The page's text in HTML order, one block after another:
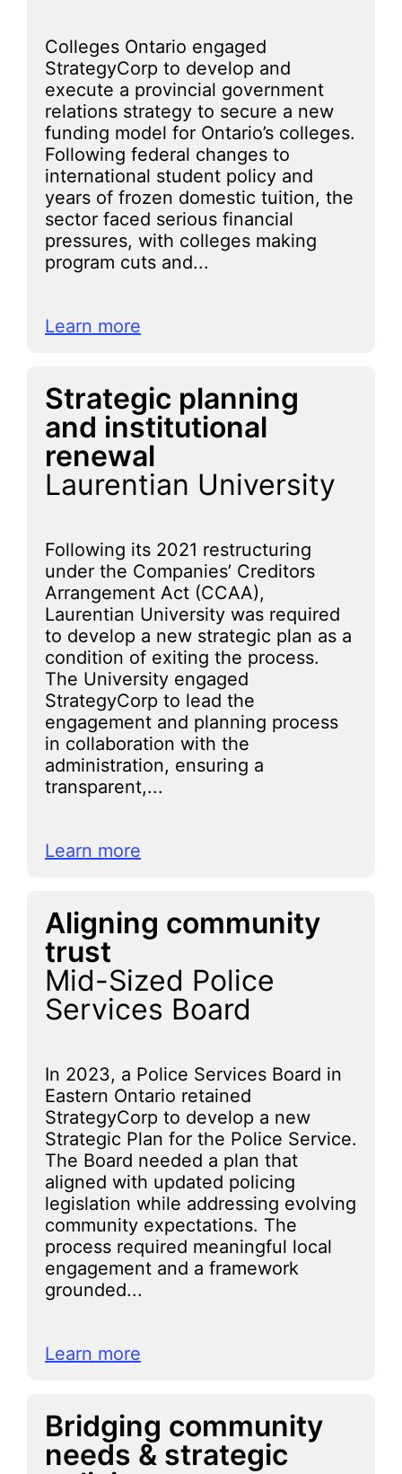
Colleges Ontario engaged
StrategyCorp to develop and
execute a provincial government
relations strategy to secure a new
funding model for Ontario’s colleges.
Following federal changes to
international student policy and
years of frozen domestic tuition, the
sector faced serious financial
pressures, with colleges making
program cuts and...
Learn more
Strategic planning
and institutional
renewal
Laurentian University
Following its 2021 restructuring
under the Companies’ Creditors
Arrangement Act (CCAA),
Laurentian University was required
to develop a new strategic plan as a
condition of exiting the process.
The University engaged
StrategyCorp to lead the
engagement and planning process
in collaboration with the
administration, ensuring a
transparent,...
Learn more
Aligning community
trust
Mid-Sized Police
Services Board
In 2023, a Police Services Board in
Eastern Ontario retained
StrategyCorp to develop a new
Strategic Plan for the Police Service.
The Board needed a plan that
aligned with updated policing
legislation while addressing evolving
community expectations. The
process required meaningful local
engagement and a framework
grounded...
Learn more
Bridging community
needs & strategic